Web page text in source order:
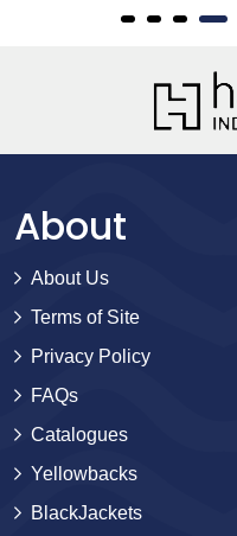
About
About Us
Terms of Site
Privacy Policy
FAQs
Catalogues
Yellowbacks
BlackJackets